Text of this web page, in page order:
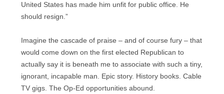
United States has made him unfit for public office. He
should resign.”
Imagine the cascade of praise – and of course fury – that
would come down on the first elected Republican to
actually say it is beneath me to associate with such a tiny,
ignorant, incapable man. Epic story. History books. Cable
TV gigs. The Op-Ed opportunities abound.